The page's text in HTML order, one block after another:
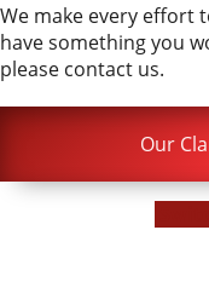
We make every effort
have something you
please contact us.
Our